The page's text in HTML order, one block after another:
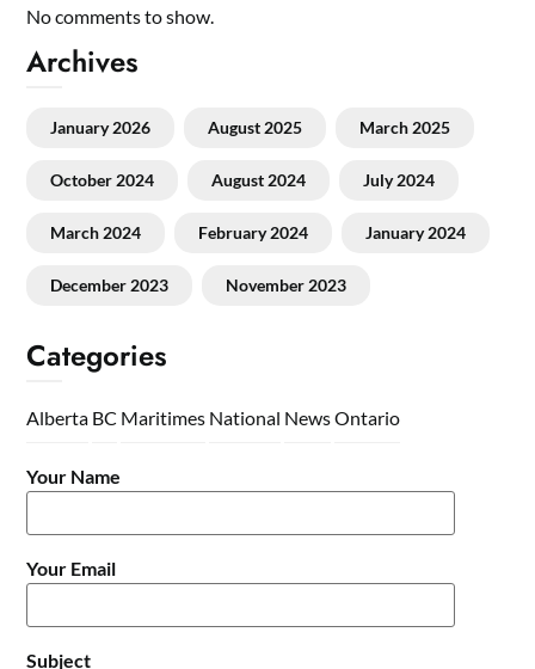
No comments to show.
Archives
January 2026 August 2025 March 2025
October 2024 August 2024 July 2024
March 2024 February 2024 January 2024
December 2023 November 2023
Categories
Alberta BC Maritimes National NewsOntario
Your Name
Your Email
Subject